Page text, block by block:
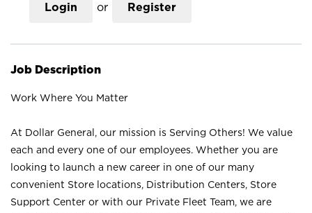
Login or Register
Job Description
Work Where You Matter
At Dollar General, our mission is Serving Others! We value
each and every one of our employees. Whether you are
looking to launch a new career in one of our many
convenient Store locations, Distribution Centers, Store
Support Center or with our Private Fleet Team, we are